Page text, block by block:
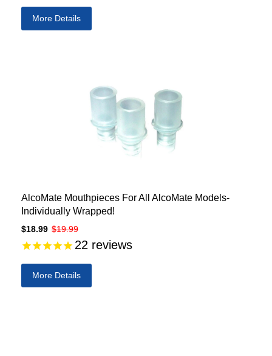
More Details
AlcoMate Mouthpieces For All AlcoMate Models-
Individually Wrapped!
$18.99 $19.99
22 reviews
More Details